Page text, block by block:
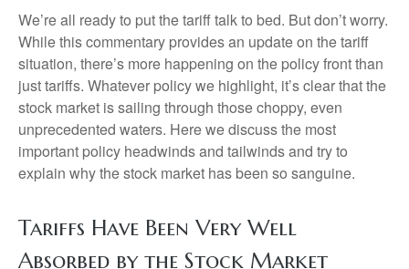
We’re all ready to put the tariff talk to bed. But don’t worry.
While this commentary provides an update on the tariff
situation, there’s more happening on the policy front than
just tariffs. Whatever policy we highlight, it’s clear that the
stock market is sailing through those choppy, even
unprecedented waters. Here we discuss the most
important policy headwinds and tailwinds and try to
explain why the stock market has been so sanguine.
Tariffs Have Been Very Well
Absorbed by the Stock Market